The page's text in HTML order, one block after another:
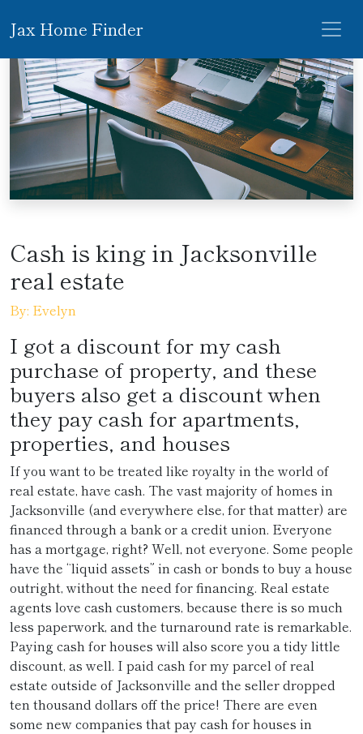
Jax Home Finder
Cash is king in Jacksonville
real estate
By: Evelyn
I got a discount for my cash
purchase of property, and these
buyers also get a discount when
they pay cash for apartments,
properties, and houses
If you want to be treated like royalty in the world of
real estate, have cash. The vast majority of homes in
Jacksonville (and everywhere else, for that matter) are
financed through a bank or a credit union. Everyone
has a mortgage, right? Well, not everyone. Some people
have the “liquid assets” in cash or bonds to buy a house
outright, without the need for financing. Real estate
agents love cash customers, because there is so much
less paperwork, and the turnaround rate is remarkable.
Paying cash for houses will also score you a tidy little
discount, as well. I paid cash for my parcel of real
estate outside of Jacksonville and the seller dropped
ten thousand dollars off the price! There are even
some new companies that pay cash for houses in